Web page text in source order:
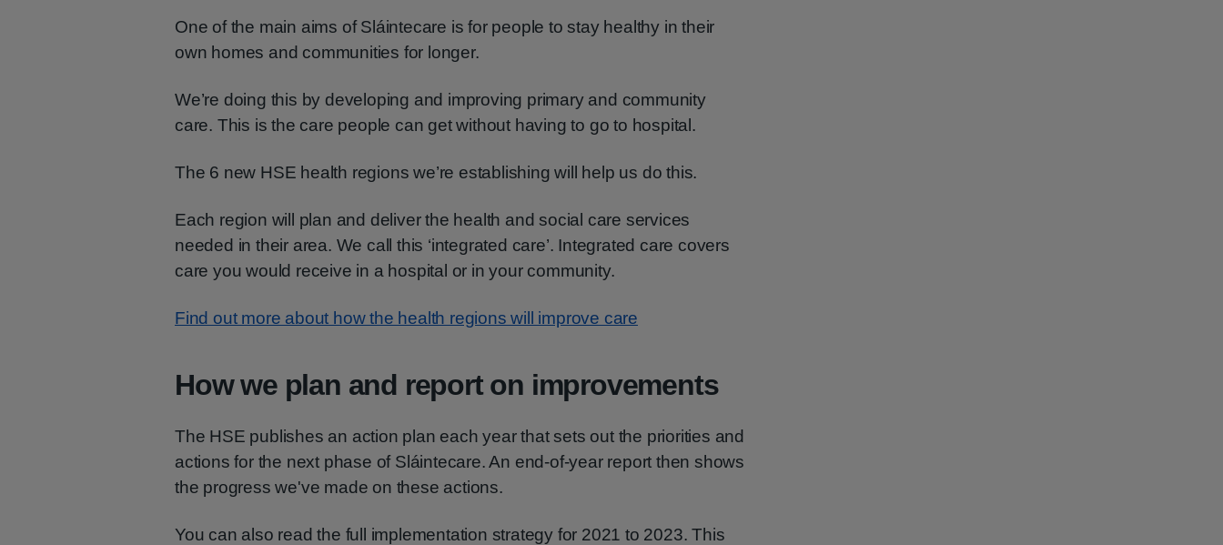
One of the main aims of Sláintecare is for people to stay healthy in their
own homes and communities for longer.
We’re doing this by developing and improving primary and community
care. This is the care people can get without having to go to hospital.
The 6 new HSE health regions we’re establishing will help us do this.
Each region will plan and deliver the health and social care services
needed in their area. We call this ‘integrated care’. Integrated care covers
care you would receive in a hospital or in your community.
Find out more about how the health regions will improve care
How we plan and report on improvements
The HSE publishes an action plan each year that sets out the priorities and
actions for the next phase of Sláintecare. An end-of-year report then shows
the progress we've made on these actions.
You can also read the full implementation strategy for 2021 to 2023. This